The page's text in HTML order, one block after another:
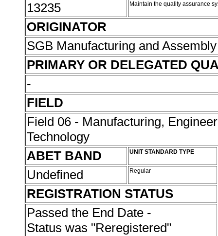
13235 Maintain the quality assurance
ORIGINATOR
SGB Manufacturing and
PRIMARY OR DELEGATED
-
FIELD
Field 06 - Manufacturing,
Technology
ABET BAND
UNIT STANDARD TYPE
Undefined Regular
REGISTRATION STATUS
Passed the End Date -
Status was "Reregistered"